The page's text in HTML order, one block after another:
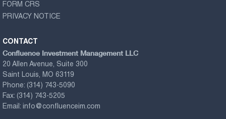
FORM CRS
PRIVACY NOTICE
CONTACT
Confluence Investment Management LLC
20 Allen Avenue, Suite 300
Saint Louis, MO 63119
Phone: (314) 743-5090
Fax: (314) 743-5205
Email: info@confluenceim.com